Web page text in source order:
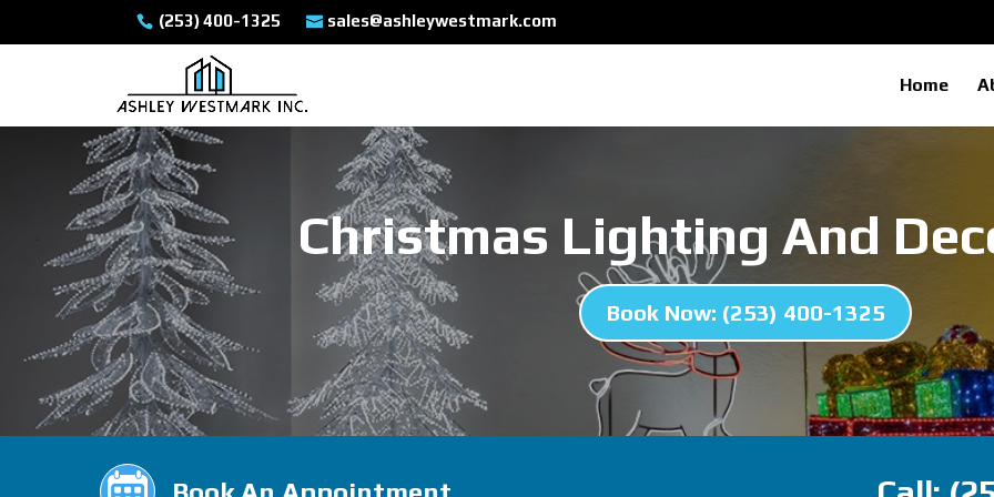
(253) 400-1325 sales@ashleywestmark.com
Home
Christmas Lighting And
Book Now: (253) 400-1325